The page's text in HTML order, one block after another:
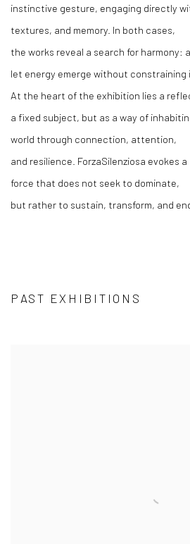
instinctive gesture, engaging directly
textures, and memory. In both cases,
the works reveal a search for harmony:
let energy emerge without constraining
At the heart of the exhibition lies a
a fixed subject, but as a way of
world through connection, attention,
and resilience ForzaSilenziosa evokes a
force that does not seek to dominate,
but rather to sustain, transform, and
PAST EXHIBITIONS